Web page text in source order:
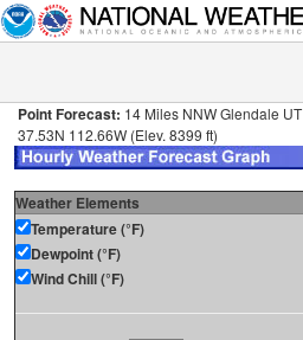
Point Forecast: 14 Miles NNW Glendale UT
37.53N 112.66W (Elev. 8399 ft)
Weather Elements
Temperature (°F)
Dewpoint (°F)
Wind Chill (°F)